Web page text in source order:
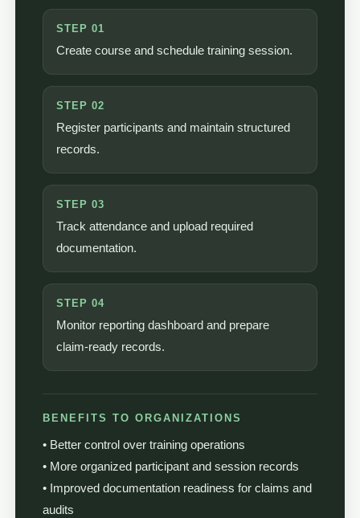
STEP 01
Create course and schedule training session.
STEP 02
Register participants and maintain structured
records.
STEP 03
Track attendance and upload required
documentation.
STEP 04
Monitor reporting dashboard and prepare
claim-ready records.
BENEFITS TO ORGANIZATIONS
• Better control over training operations
• More organized participant and session records
• Improved documentation readiness for claims and
audits